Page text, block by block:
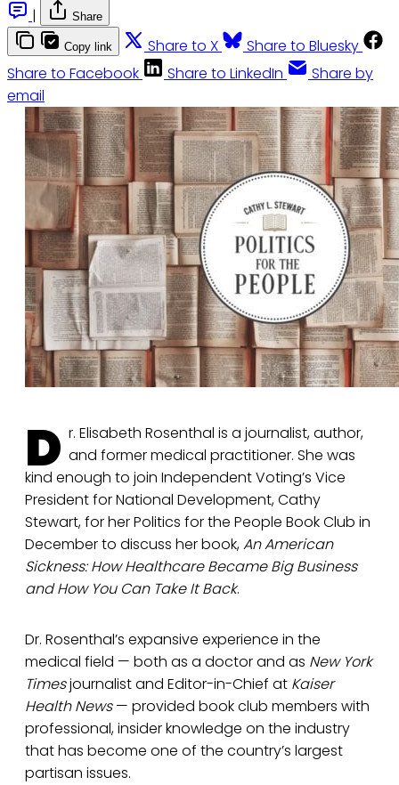
|
Share
Copy link Share to X
Share to Bluesky
Share to Facebook
Share to LinkedIn
Share by
email
D r. Elisabeth Rosenthal is a journalist, author,
and former medical practitioner. She was
kind enough to join Independent Voting’s Vice
President for National Development, Cathy
Stewart, for her Politics for the People Book Club in
December to discuss her book,An American
Sickness: How Healthcare Became Big Business
and How You Can Take It Back.
Dr. Rosenthal’s expansive experience in the
medical field — both as a doctor and as New York
Timesjournalist and Editor-in-Chief at Kaiser
Health News— provided book club members with
professional, insider knowledge on the industry
that has become one of the country’s largest
partisan issues.